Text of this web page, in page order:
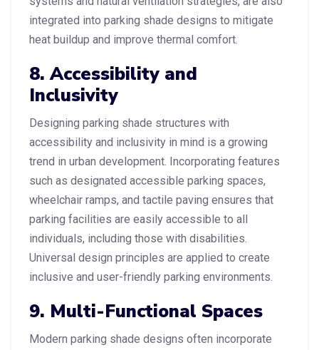
integrated into parking shade designs to mitigate
heat buildup and improve thermal comfort.
8. Accessibility and
Inclusivity
Designing parking shade structures with
accessibility and inclusivity in mind is a growing
trend in urban development. Incorporating features
such as designated accessible parking spaces,
wheelchair ramps, and tactile paving ensures that
parking facilities are easily accessible to all
individuals, including those with disabilities.
Universal design principles are applied to create
inclusive and user-friendly parking environments.
9. Multi-Functional Spaces
Modern parking shade designs often incorporate